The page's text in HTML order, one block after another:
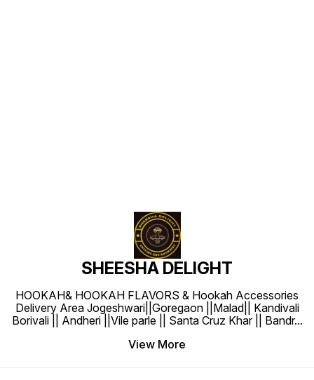
SHEESHA DELIGHT
HOOKAH& HOOKAH FLAVORS & Hookah Accessories
Delivery Area Jogeshwari||Goregaon ||Malad|| Kandivali
Borivali || Andheri ||Vile parle || Santa Cruz Khar || Bandr...
View More